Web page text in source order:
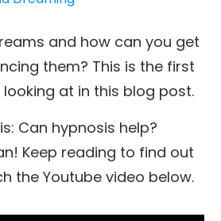
and how can you get
them? This is the first
looking at in this blog post.
Can hypnosis help?
Keep reading to find out
the Youtube video below.